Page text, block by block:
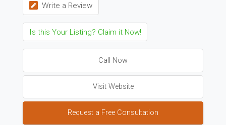
Write a Review
Is this Your Listing? Claim it Now!
Call Now
Visit Website
Request a Free Consultation